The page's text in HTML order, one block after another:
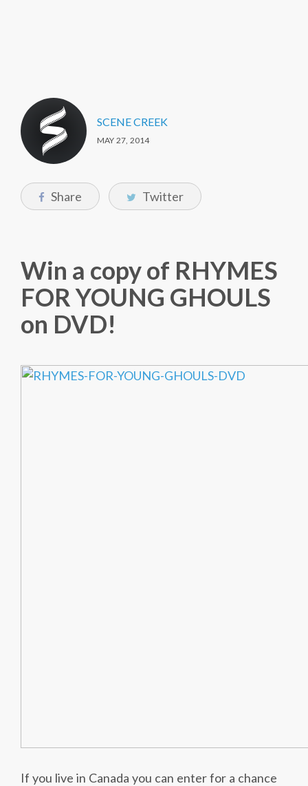
SCENE CREEK
MAY 27, 2014
Share Twitter
Win a copy of RHYMES
FOR YOUNG GHOULS
on DVD!
If you live in Canada you can enter for a chance